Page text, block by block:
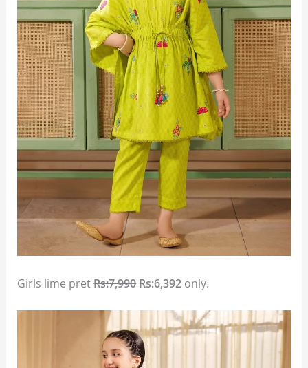
Girls lime pretRs:7,990Rs:6,392 only.